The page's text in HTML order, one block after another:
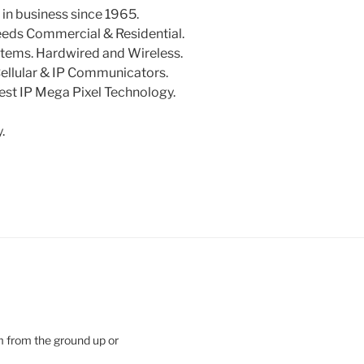
business since 1965.
Commercial & Residential.
Hardwired and Wireless.
& IP Communicators.
IP Mega Pixel Technology.
from the ground up or